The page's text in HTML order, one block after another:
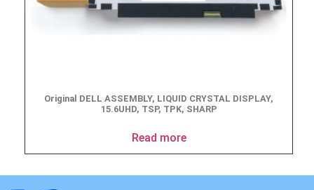
Original DELL ASSEMBLY, LIQUID CRYSTAL DISPLAY,
15.6UHD, TSP, TPK, SHARP
Read more